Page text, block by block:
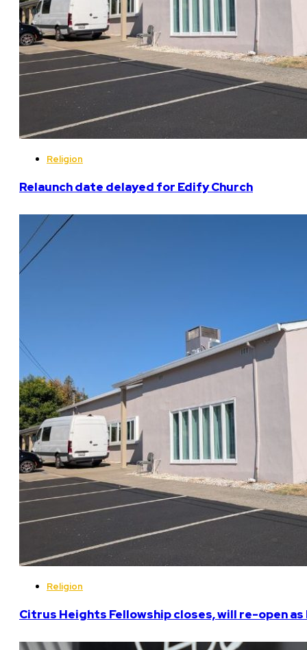
Religion
Relaunch date delayed for Edify Church
Religion
Citrus Heights Fellowship closes, will re-open